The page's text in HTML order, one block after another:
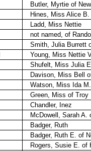
Butler, Myrtie of
Hines, Miss Alice
Ladd, Miss Nettie
not named, of
Smith, Julia Burrett
Young, Miss Nettie
Shufelt, Miss Julia
Davison, Miss Bell
Watson, Miss Ida
Green, Miss of Troy
Chandler, Inez
McDowell, Sarah A.
Badger, Ruth
Badger, Ruth E. of
Rogers, Susie E. of